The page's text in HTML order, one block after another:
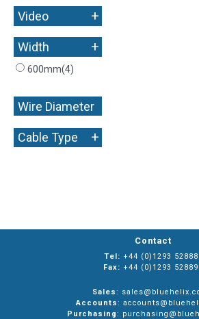
Video +
Width +
600mm(4)
Wire Diameter
+
Cable Type +
Contact
Tel: +44 (0)1293
Fax: +44 (0)1293
Sales:
Accounts:
Purchasing: